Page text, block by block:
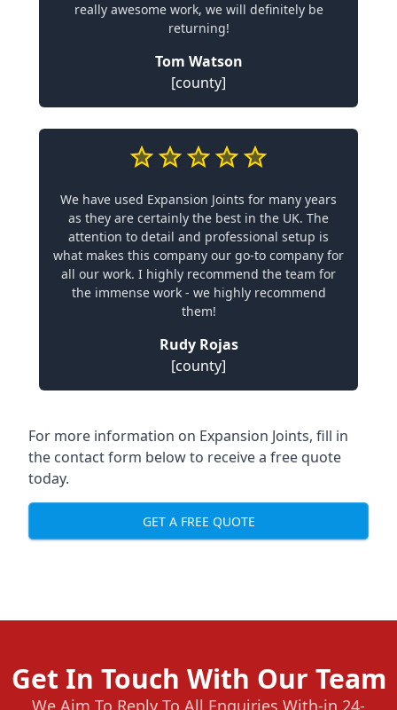
really awesome work, we will definitely be
returning!
Tom Watson
[county]
We have used Expansion Joints for many years
as they are certainly the best in the UK. The
attention to detail and professional setup is
what makes this company our go-to company for
all our work. I highly recommend the team for
the immense work - we highly recommend
them!
Rudy Rojas
[county]
For more information on Expansion Joints, fill in
the contact form below to receive a free quote
today.
GET A FREE QUOTE
Get In Touch With Our Team
We Aim To Reply To All Enquiries With-in 24-